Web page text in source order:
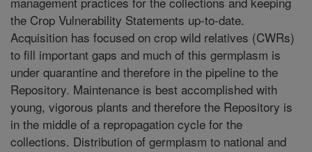
the Crop Vulnerability Statements up-to-date.
Acquisition has focused on crop wild relatives (CWRs)
to fill important gaps and much of this germplasm is
under quarantine and therefore in the pipeline to the
Repository. Maintenance is best accomplished with
young, vigorous plants and therefore the Repository is
in the middle of a repropagation cycle for the
collections. Distribution of germplasm to national and